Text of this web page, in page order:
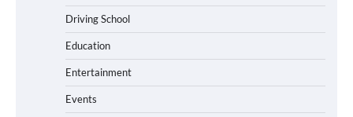
Driving School
Education
Entertainment
Events